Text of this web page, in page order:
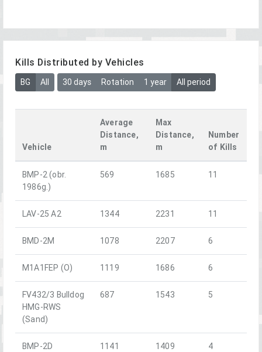
Kills Distributed by Vehicles
BG All 30 days Rotation 1 year All period
Vehicle
Average
Distance,
m
Max
Distance,
m
Number
of Kills
BMP-2 (obr.
1986g.)
569 1685 11
LAV-25 A2 1344 2231 11
BMD-2M 1078 2207 6
M1A1FEP (O) 1119 1686 6
FV432/3 Bulldog
HMG-RWS
(Sand)
687 1543 5
BMP-2D 1141 1409 4